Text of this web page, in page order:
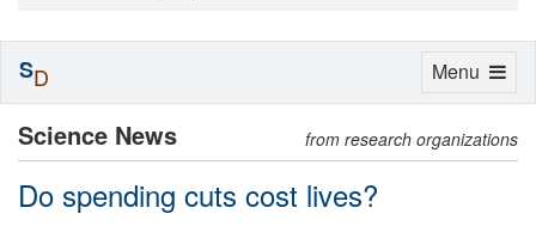
Science News from research organizations
Do spending cuts cost lives?
Toggle
Menu
SD